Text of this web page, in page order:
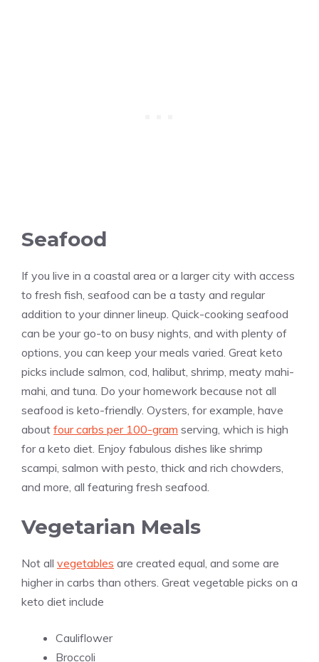
Seafood
If you live in a coastal area or a larger city with access
to fresh fish, seafood can be a tasty and regular
addition to your dinner lineup. Quick-cooking seafood
can be your go-to on busy nights, and with plenty of
options, you can keep your meals varied. Great keto
picks include salmon, cod, halibut, shrimp, meaty mahi-
mahi, and tuna. Do your homework because not all
seafood is keto-friendly. Oysters, for example, have
about four carbs per 100-gram serving, which is high
for a keto diet. Enjoy fabulous dishes like shrimp
scampi, salmon with pesto, thick and rich chowders,
and more, all featuring fresh seafood.
Vegetarian Meals
Not all vegetables are created equal, and some are
higher in carbs than others. Great vegetable picks on a
keto diet include
Cauliflower
Broccoli